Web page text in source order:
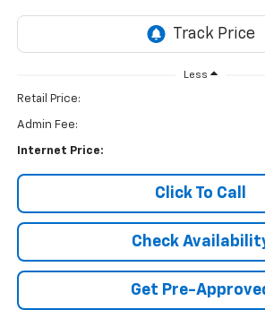
Less
Retail Price:
Admin Fee:
Internet Price:
Click To Call
Check
Get Pre-